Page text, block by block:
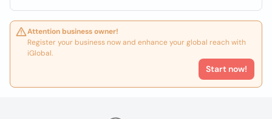
Attention business owner!
Register your business now and enhance your global reach with
iGlobal.
Start now!